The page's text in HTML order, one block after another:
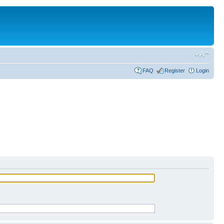
FAQ Register Login